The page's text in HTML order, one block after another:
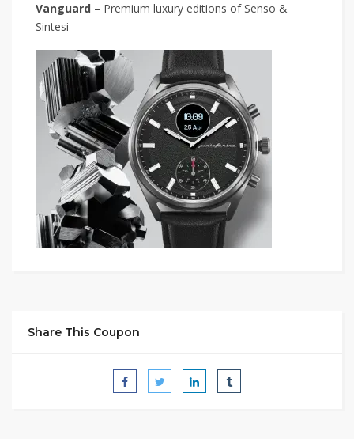
Vanguard – Premium luxury editions of Senso &
Sintesi
Share This Coupon